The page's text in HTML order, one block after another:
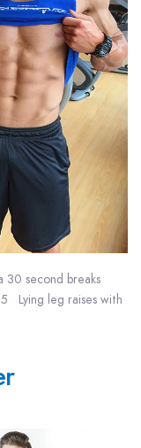
30 second breaks
Lying leg raises with